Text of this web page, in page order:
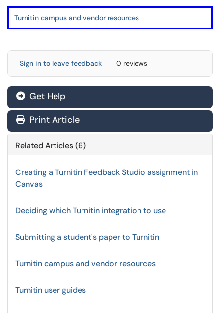
Turnitin campus and vendor resources
Sign in to leave feedback 0 reviews
Get Help
Print Article
Related Articles (6)
Creating a Turnitin Feedback Studio assignment in
Canvas
Deciding which Turnitin integration to use
Submitting a student's paper to Turnitin
Turnitin campus and vendor resources
Turnitin user guides